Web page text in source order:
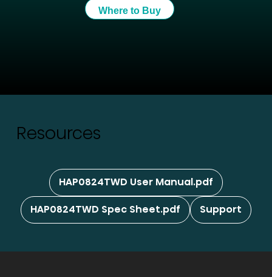
Where to Buy
Resources
HAP0824TWD User Manual.pdf
HAP0824TWD Spec Sheet.pdf
Support